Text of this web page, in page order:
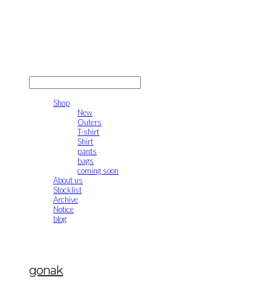
Shop
New
Outers
T-shirt
Shirt
pants
bags
coming soon
About us
Stocklist
Archive
Notice
blog
gonak